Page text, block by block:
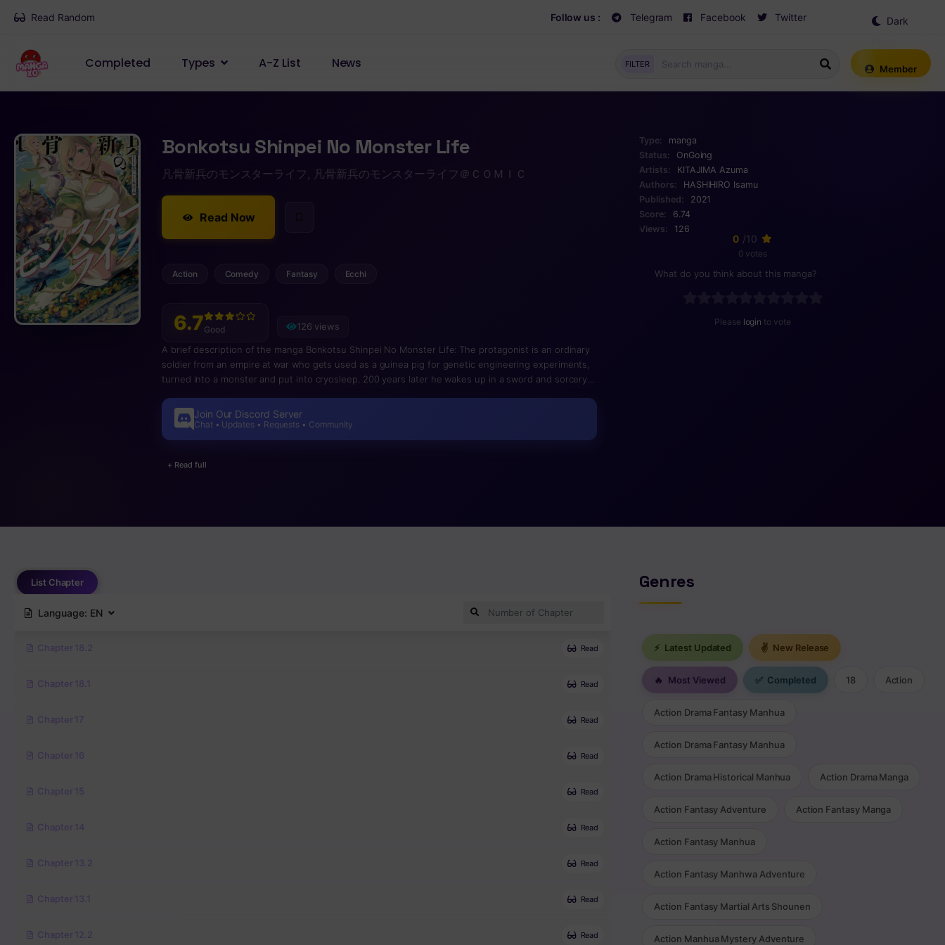
Read Random Follow us : Telegram Facebook Twitter
Dark
Completed Types A-Z List News FILTER Member
Bonkotsu Shinpei No Monster Life
凡骨新兵のモンスターライフ, 凡骨新兵のモンスターライフ＠ＣＯＭＩＣ
Read Now
Action Comedy Fantasy Ecchi
6.7Good 126 views
A brief description of the manga Bonkotsu Shinpei No Monster Life: The protagonist is an ordinary
soldier from an empire at war who gets used as a guinea pig for genetic engineering experiments,
turned into a monster and put into cryosleep. 200 years later he wakes up in a sword and sorcery
wants to kill on sight. Meanwhile he encounters various pretty ladies (and elves) in need of rescue.
Join Our Discord Server
Chat • Updates • Requests • Community
+ Read full
Type:
manga
Status:
OnGoing
Artists:
KITAJIMA Azuma
Authors:
HASHIHIRO Isamu
Published:
2021
Score:
6.74
Views:
126
0 /10
0 votes
What do you think about this manga?
Please login to vote
List Chapter
Language: EN
Chapter 18.2 Read
Chapter 18.1 Read
Chapter 17 Read
Chapter 16 Read
Chapter 15 Read
Chapter 14 Read
Chapter 13.2 Read
Chapter 13.1 Read
Chapter 12.2 Read
Genres
⚡ Latest Updated ✌ New Release
🔥 Most Viewed ✅ Completed 18 Action
Action Drama Fantasy Manhua
Action Drama Fantasy Manhua
Action Drama Historical Manhua Action Drama Manga
Action Fantasy Adventure Action Fantasy Manga
Action Fantasy Manhua
Action Fantasy Manhwa Adventure
Action Fantasy Martial Arts Shounen
Action Manhua Mystery Adventure